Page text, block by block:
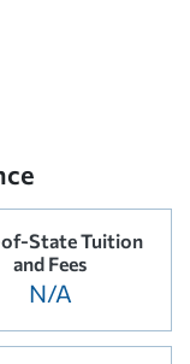
State Tuition
and Fees
N/A